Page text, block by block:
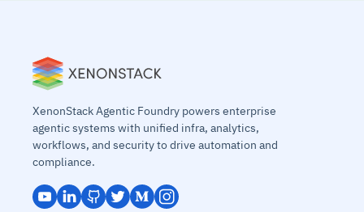
XenonStack Agentic Foundry powers enterprise
agentic systems with unified infra, analytics,
workflows, and security to drive automation and
compliance.